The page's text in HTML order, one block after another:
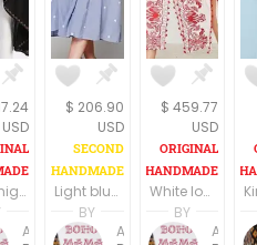
USD
Long high low hem black boho dress, U neck, long wide sleeves
$ 206.90
USD
Light blue long boho dress/tunic
BY
$ 459.77
USD
White long boho dress/tunic
BY